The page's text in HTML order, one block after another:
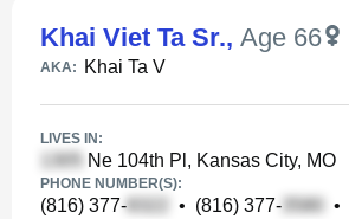
Khai Viet Ta Sr., Age 66
AKA: Khai Ta V
LIVES IN:
Ne 104th Pl, Kansas City, MO
PHONE NUMBER(S):
(816) 377- • (816) 377- •